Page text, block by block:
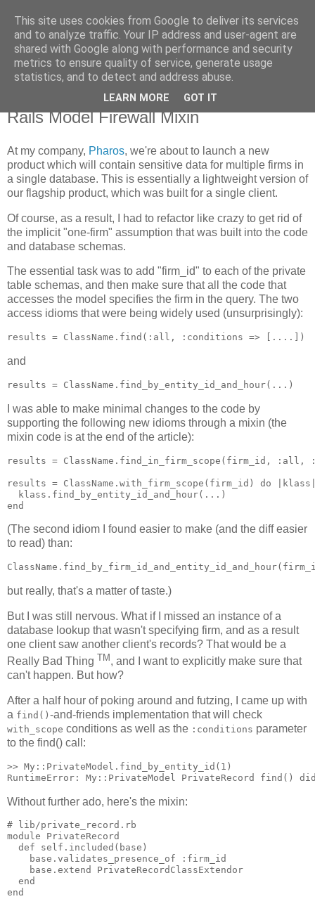
Flavor-iffic
Keep your head down and keep coding.
Tuesday, August 26, 2008
Rails Model Firewall Mixin
At my company, Pharos, we're about to launch a new
product which will contain sensitive data for multiple firms in
a single database. This is essentially a lightweight version of
our flagship product, which was built for a single client.
Of course, as a result, I had to refactor like crazy to get rid of
the implicit "one-firm" assumption that was built into the code
and database schemas.
The essential task was to add "firm_id" to each of the private
table schemas, and then make sure that all the code that
accesses the model specifies the firm in the query. The two
access idioms that were being widely used (unsurprisingly):
and
I was able to make minimal changes to the code by
supporting the following new idioms through a mixin (the
mixin code is at the end of the article):
results = ClassName.find_in_firm_scope(firm_id,
results = ClassName.with_firm_scope(firm_id) do
  klass.find_by_entity_id_and_hour(...)
(The second idiom I found easier to make (and the diff easier
to read) than:
but really, that's a matter of taste.)
But I was still nervous. What if I missed an instance of a
database lookup that wasn't specifying firm, and as a result
one client saw another client's records? That would be a
Really Bad Thing TM , and I want to explicitly make sure that
can't happen. But how?
After a half hour of poking around and futzing, I came up with
a find() -and-friends implementation that will check
with_scope conditions as well as the :conditions parameter
to the find() call:
>> My::PrivateModel.find_by_entity_id(1)
Without further ado, here's the mixin:
# lib/private_record.rb
module PrivateRecord
  def self.included(base)
    base.validates_presence_of :firm_id
    base.extend PrivateRecordClassExtendor
  end
end
This site uses cookies from Google to deliver its services
and to analyze traffic. Your IP address and user-agent are
shared with Google along with performance and security
metrics to ensure quality of service, generate usage
statistics, and to detect and address abuse.
LEARN MORE GOT IT